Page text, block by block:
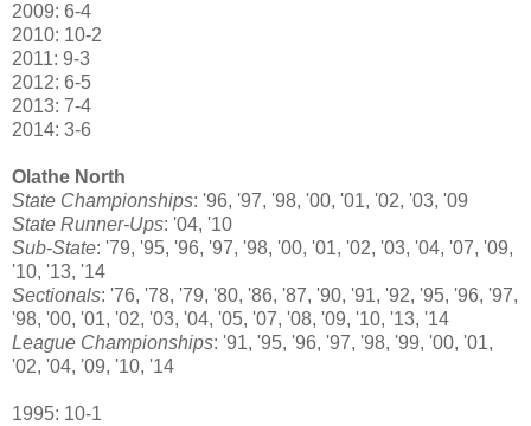
2009: 6-4
2010: 10-2
2011: 9-3
2012: 6-5
2013: 7-4
2014: 3-6
Olathe North
State Championships: '96, '97, '98, '00, '01, '02, '03, '09
State Runner-Ups: '04, '10
Sub-State: '79, '95, '96, '97, '98, '00, '01, '02, '03, '04, '07, '09,
'10, '13, '14
Sectionals: '76, '78, '79, '80, '86, '87, '90, '91, '92, '95, '96, '97,
'98, '00, '01, '02, '03, '04, '05, '07, '08, '09, '10, '13, '14
League Championships: '91, '95, '96, '97, '98, '99, '00, '01,
'02, '04, '09, '10, '14
1995: 10-1